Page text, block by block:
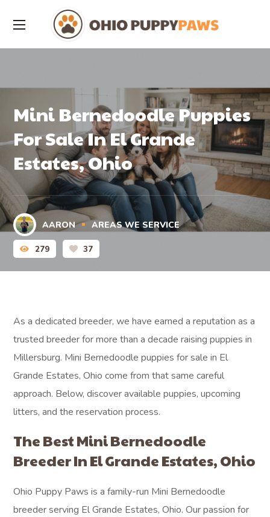
Mini Bernedoodle Puppies
For Sale In El Grande
Estates, Ohio
AARON AREAS WE SERVICE
279 37
As a dedicated breeder, we have earned a reputation as a
trusted breeder for more than a decade raising puppies in
Millersburg. Mini Bernedoodle puppies for sale in El
Grande Estates, Ohio come from that same careful
approach. Below, discover available puppies, upcoming
litters, and the reservation process.
The Best Mini Bernedoodle
Breeder In El Grande Estates, Ohio
Ohio Puppy Paws is a family-run Mini Bernedoodle
breeder serving El Grande Estates, Ohio. Our passion for